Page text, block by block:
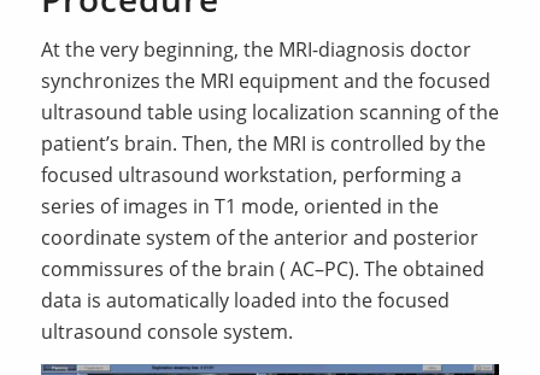
At the very beginning, the MRI-diagnosis doctor
synchronizes the MRI equipment and the focused
ultrasound table using localization scanning of the
patient’s brain. Then, the MRI is controlled by the
focused ultrasound workstation, performing a
series of images in T1 mode, oriented in the
coordinate system of the anterior and posterior
commissures of the brain ( AC–PC). The obtained
data is automatically loaded into the focused
ultrasound console system.